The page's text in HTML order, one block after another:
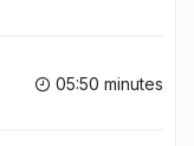
05:50 minutes